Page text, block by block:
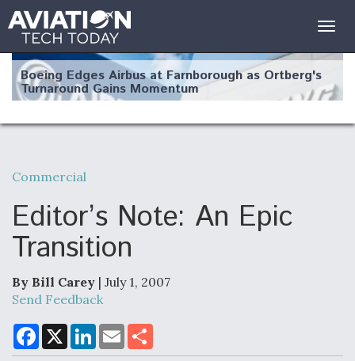
Boeing Edges Airbus at Farnborough as Ortberg's
Turnaround Gains Momentum
Robot Fighter Jets Hit Major Milestones
F135 Engine Core Upgrade Set For Key Design
Review Next Month, As CCA Engine Picture
Commercial
Editor’s Note: An Epic
Transition
By Bill Carey | July 1, 2007
Send Feedback
F
a
c
X
L
n
E
m
a
a